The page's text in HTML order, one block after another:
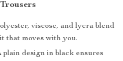
viscose, and lycra blend
that moves with you.
plain design in black ensures